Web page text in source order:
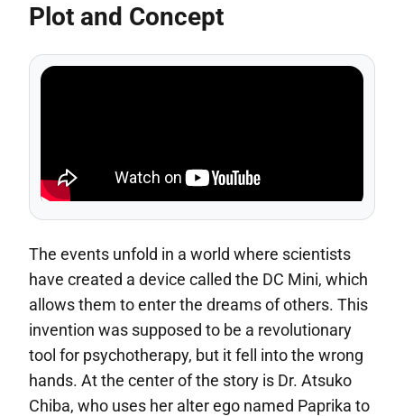
Plot and Concept
The events unfold in a world where scientists
have created a device called the DC Mini, which
allows them to enter the dreams of others. This
invention was supposed to be a revolutionary
tool for psychotherapy, but it fell into the wrong
hands. At the center of the story is Dr. Atsuko
Chiba, who uses her alter ego named Paprika to